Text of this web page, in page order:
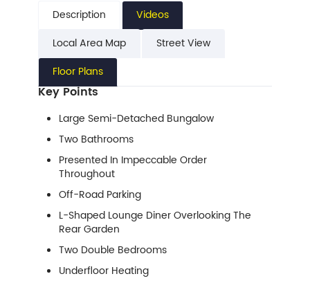
Description
Videos
Local Area Map
Street View
Floor Plans
Key Points
Large Semi-Detached Bungalow
Two Bathrooms
Presented In Impeccable Order
Throughout
Off-Road Parking
L-Shaped Lounge Diner Overlooking The
Rear Garden
Two Double Bedrooms
Underfloor Heating